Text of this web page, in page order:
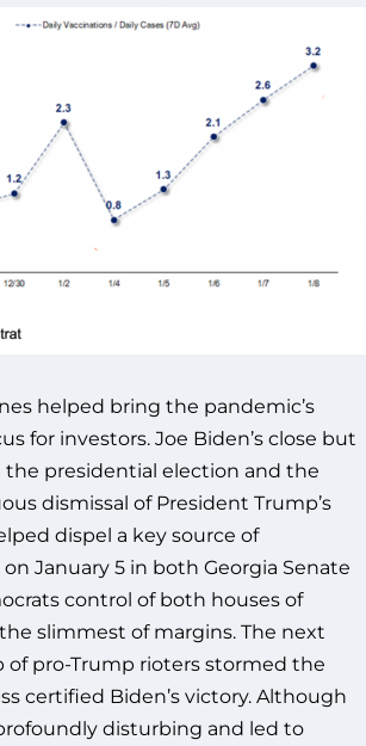
helped bring the pandemic’s
for investors. Joe Biden’s close but
the presidential election and the
dismissal of President Trump’s
dispel a key source of
January 5 in both Georgia Senate
control of both houses of
slimmest of margins. The next
of pro-Trump rioters stormed the
certified Biden’s victory. Although
disturbing and led to